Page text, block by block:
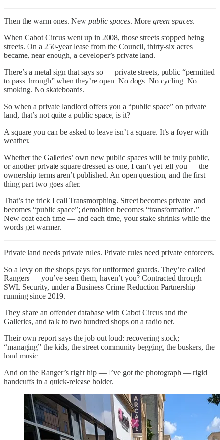
Then the warm ones. New public spaces. More green spaces.
When Cabot Circus went up in 2008, those streets stopped being
streets. On a 250-year lease from the Council, thirty-six acres
became, near enough, a developer’s private land.
There’s a metal sign that says so — private streets, public “permitted
to pass through” when they’re open. No dogs. No cycling. No
smoking. No skateboards.
So when a private landlord offers you a “public space” on private
land, that’s not quite a public space, is it?
A square you can be asked to leave isn’t a square. It’s a foyer with
weather.
Whether the Galleries’ own new public spaces will be truly public,
or another private square dressed as one, I can’t yet tell you — the
ownership terms aren’t published. An open question, and the first
thing part two goes after.
That’s the trick I call Transmorphing. Street becomes private land
becomes “public space”; demolition becomes “transformation.”
New coat each time — and each time, your stake shrinks while the
words get warmer.
Private land needs private rules. Private rules need private enforcers.
So a levy on the shops pays for uniformed guards. They’re called
Rangers — you’ve seen them, haven’t you? Contracted through
SWL Security, under a Business Crime Reduction Partnership
running since 2019.
They share an offender database with Cabot Circus and the
Galleries, and talk to two hundred shops on a radio net.
Their own report says the job out loud: recovering stock;
“managing” the kids, the street community begging, the buskers, the
loud music.
And on the Ranger’s right hip — I’ve got the photograph — rigid
handcuffs in a quick-release holder.